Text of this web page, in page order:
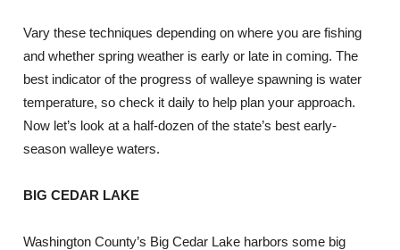
Vary these techniques depending on where you are fishing
and whether spring weather is early or late in coming. The
best indicator of the progress of walleye spawning is water
temperature, so check it daily to help plan your approach.
Now let’s look at a half-dozen of the state’s best early-
season walleye waters.
BIG CEDAR LAKE
Washington County’s Big Cedar Lake harbors some big